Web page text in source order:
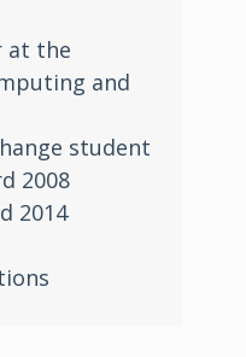
at the
and
student
2008
2014